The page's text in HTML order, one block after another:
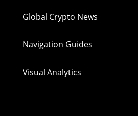
Global Crypto News
Navigation Guides
Visual Analytics